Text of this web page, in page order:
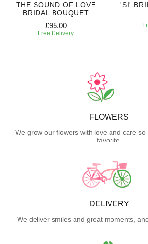
THE SOUND OF LOVE
BRIDAL BOUQUET
£95.00
Free Delivery
'SI'
FLOWERS
We grow our flowers with love and care
favorite.
DELIVERY
We deliver smiles and great moments,